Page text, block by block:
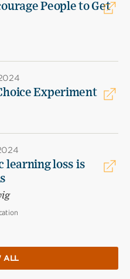
People to Get
Experiment
learning loss is
ALL